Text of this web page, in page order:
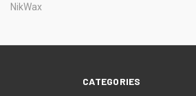
NikWax
CATEGORIES